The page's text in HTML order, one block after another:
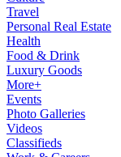
Travel
Personal Real Estate
Health
Food & Drink
Luxury Goods
More+
Events
Photo Galleries
Videos
Classifieds